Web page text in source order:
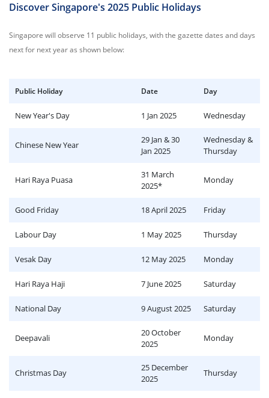
Discover Singapore's 2025 Public Holidays
Singapore will observe 11 public holidays, with the gazette dates and days
next for next year as shown below:
Public Holiday Date Day
New Year's Day 1 Jan 2025 Wednesday
Chinese New Year
29 Jan & 30
Jan 2025
Wednesday &
Thursday
Hari Raya Puasa
31 March
2025*
Monday
Good Friday 18 April 2025 Friday
Labour Day 1 May 2025 Thursday
Vesak Day 12 May 2025 Monday
Hari Raya Haji 7 June 2025 Saturday
National Day 9 August 2025 Saturday
Deepavali
20 October
2025
Monday
Christmas Day
25 December
2025
Thursday